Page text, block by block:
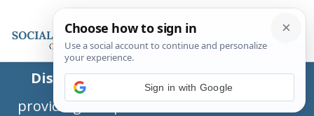
Disclaimer:This is a private business
providing independent information and is
Sign in with Google